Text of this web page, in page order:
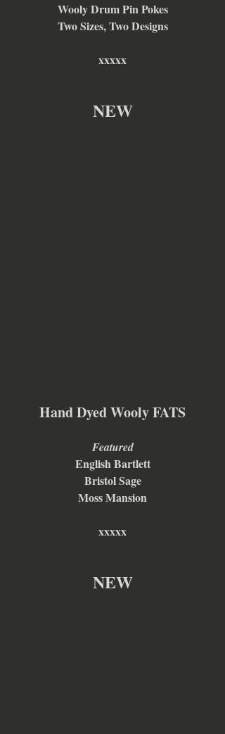
Wooly Drum Pin Pokes
Two Sizes, Two Designs
xxxxx
NEW
Hand Dyed Wooly FATS
Featured
English Bartlett
Bristol Sage
Moss Mansion
xxxxx
NEW